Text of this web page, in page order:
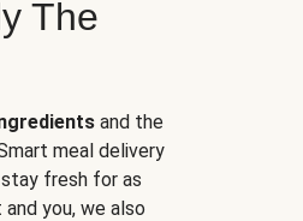
The
and the
meal delivery
fresh for as
you, we also